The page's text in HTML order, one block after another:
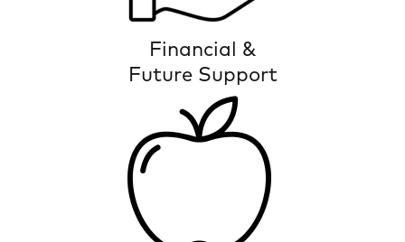
Financial &
Future Support